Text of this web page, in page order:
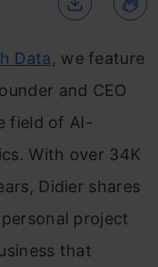
Data, we feature
and CEO
field of AI-
With over 34K
Didier shares
project
that